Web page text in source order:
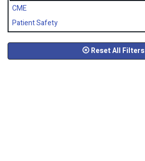
CME
Patient Safety
Reset All Filters